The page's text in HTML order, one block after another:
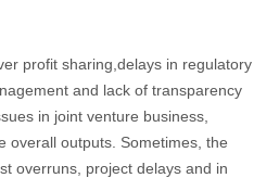
profit sharing,delays in regulatory
and lack of transparency
in joint venture business,
overall outputs. Sometimes, the
overruns, project delays and in